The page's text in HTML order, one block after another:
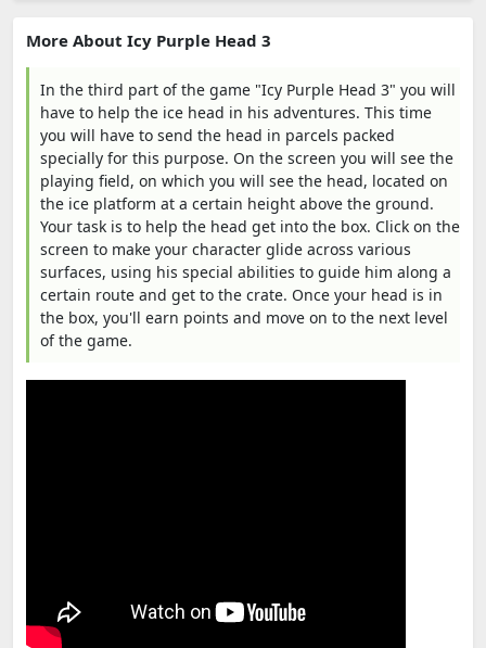
More About Icy Purple Head 3
In the third part of the game "Icy Purple Head 3" you will
have to help the ice head in his adventures. This time
you will have to send the head in parcels packed
specially for this purpose. On the screen you will see the
playing field, on which you will see the head, located on
the ice platform at a certain height above the ground.
Your task is to help the head get into the box. Click on the
screen to make your character glide across various
surfaces, using his special abilities to guide him along a
certain route and get to the crate. Once your head is in
the box, you'll earn points and move on to the next level
of the game.